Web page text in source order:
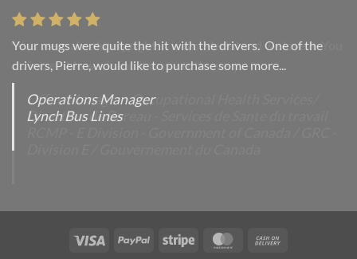
Your mugs were quite the hit with the drivers. One of the
drivers, Pierre, would like to purchase some more...
Operations Manager
Lynch Bus Lines
“You were absolutely right, it is wonderful and we love it. You
do incredible work and it was worth every...
Office Manager - Occupational Health Services/
Directeur de Bureau - Services de Sante du travail
Visa PayPal Stripe MasterCard